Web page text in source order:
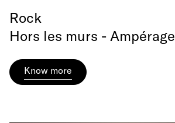
Rock
Hors les murs - Ampérage
Know more